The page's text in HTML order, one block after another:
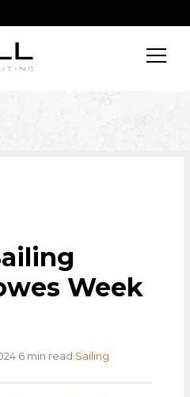
Week
·6 min read·Sailing